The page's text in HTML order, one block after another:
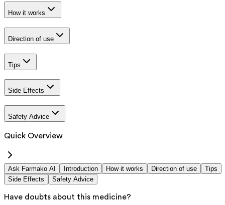
How it works
Direction of use
Tips
Side Effects
Safety Advice
Quick Overview
Ask Farmako AI Introduction How it works Direction of use
Tips
Side Effects
Safety Advice
Have doubts about this medicine?